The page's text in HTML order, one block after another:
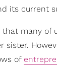
its current
many
of